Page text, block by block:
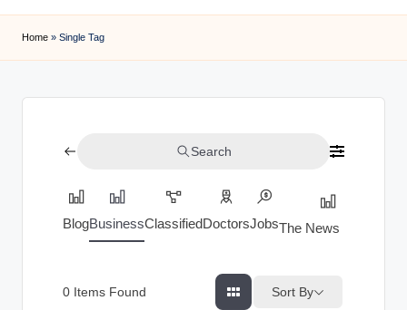
e
w
n
Home » Single Tag
Search
BlogBusinessClassifiedDoctorsJobsThe News Index
0 Items Found Sort By